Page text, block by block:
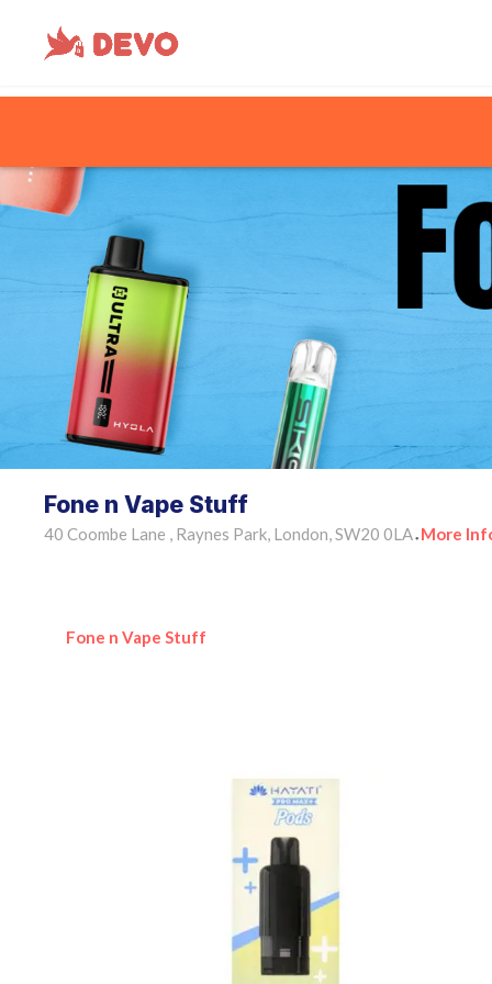
Fone n Vape Stuff
40 Coombe Lane , Raynes Park, London, SW20 0LA • More
Fone n Vape Stuff